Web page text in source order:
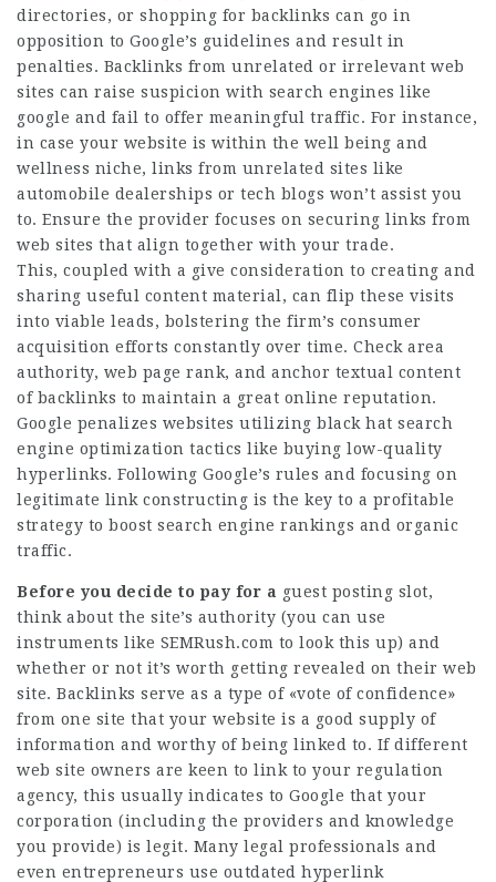
directories, or shopping for backlinks can go in
opposition to Google’s guidelines and result in
penalties. Backlinks from unrelated or irrelevant web
sites can raise suspicion with search engines like
google and fail to offer meaningful traffic. For instance,
in case your website is within the well being and
wellness niche, links from unrelated sites like
automobile dealerships or tech blogs won’t assist you
to. Ensure the provider focuses on securing links from
web sites that align together with your trade.
This, coupled with a give consideration to creating and
sharing useful content material, can flip these visits
into viable leads, bolstering the firm’s consumer
acquisition efforts constantly over time. Check area
authority, web page rank, and anchor textual content
of backlinks to maintain a great online reputation.
Google penalizes websites utilizing black hat search
engine optimization tactics like buying low-quality
hyperlinks. Following Google’s rules and focusing on
legitimate link constructing is the key to a profitable
strategy to boost search engine rankings and organic
traffic.
Before you decide to pay for a guest posting slot,
think about the site’s authority (you can use
instruments like SEMRush.com to look this up) and
whether or not it’s worth getting revealed on their web
site. Backlinks serve as a type of «vote of confidence»
from one site that your website is a good supply of
information and worthy of being linked to. If different
web site owners are keen to link to your regulation
agency, this usually indicates to Google that your
corporation (including the providers and knowledge
you provide) is legit. Many legal professionals and
even entrepreneurs use outdated hyperlink